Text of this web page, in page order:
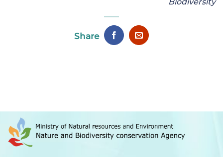
Share